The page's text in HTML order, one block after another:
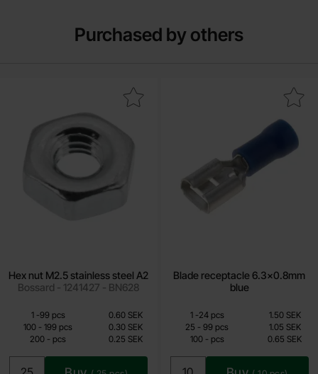
Purchased by others
Hex nut M2.5 stainless steel A2
Bossard - 1241427 - BN628
0.25 SEK
Including 25% VAT
Mark hex nut M2.5 stainless steel A2 as favourite
Quantity discount
QuantityPrice /pcs
1 -till
99 pcs
0.60 SEK
100 - till
199 pcs
0.30 SEK
200 - till
pcs 0.25 SEK
Blade receptacle 6.3x0.8mm
blue
0.65 SEK
Including 25% VAT
Mark blade receptacle
Quantity discount
Quantity Price /pcs
1 -till
24 pcs
1.50 SEK
25 - till
99 pcs
1.05 SEK
100 -tillpcs 0.65 SEK